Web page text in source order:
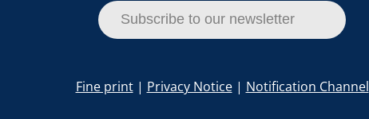
Subscribe to our newsletter
Fine print| Privacy Notice| Notification Channel